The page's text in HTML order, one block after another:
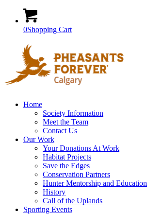
0Shopping Cart
Home
Society Information
Meet the Team
Contact Us
Our Work
Your Donations At Work
Habitat Projects
Save the Edges
Conservation Partners
Hunter Mentorship and Education
History
Call of the Uplands
Sporting Events